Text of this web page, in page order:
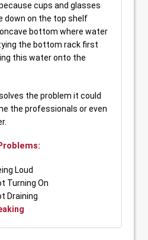
cups and glasses
down on the top shelf
bottom where water
the bottom rack first
this water onto the
the problem it could
the professionals or even
Loud
Turning On
Draining